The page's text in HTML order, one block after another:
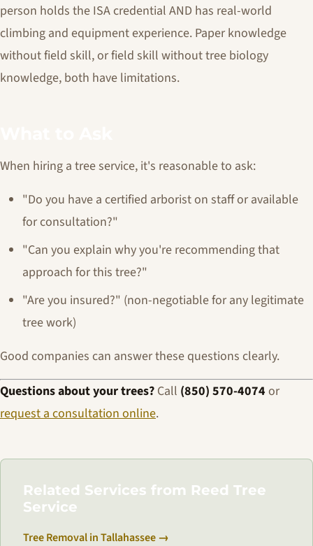
person holds the ISA credential AND has real-world
climbing and equipment experience. Paper knowledge
without field skill, or field skill without tree biology
knowledge, both have limitations.
When hiring a tree service, it's reasonable to ask:
"Do you have a certified arborist on staff or available
for consultation?"
"Can you explain why you're recommending that
approach for this tree?"
"Are you insured?" (non-negotiable for any legitimate
tree work)
Good companies can answer these questions clearly.
Questions about your trees? Call (850) 570-4074 or
request a consultation online.
Related Services from Reed Tree
Service
Tree Removal in Tallahassee →